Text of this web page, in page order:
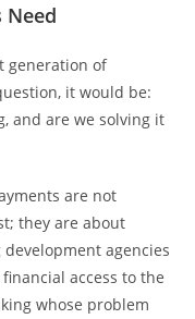
Need
generation of
it would be:
and are we solving it
are not
they are about
agencies
access to the
whose problem